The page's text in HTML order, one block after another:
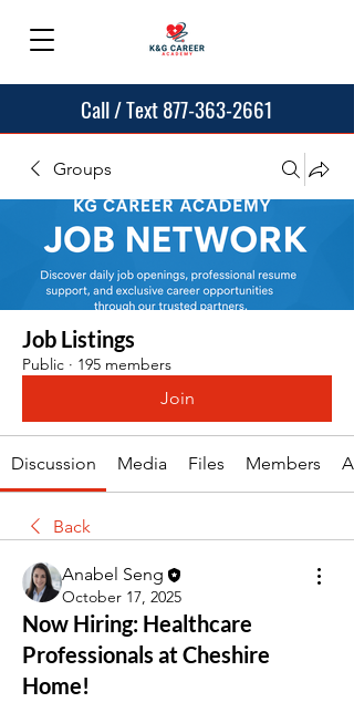
Call / Text 877-363-2661
Groups
Job Listings
Public · 195 members
Join
Discussion Media Files Members
Back
Anabel Seng
October 17, 2025
Now Hiring: Healthcare
Professionals at Cheshire
Home!